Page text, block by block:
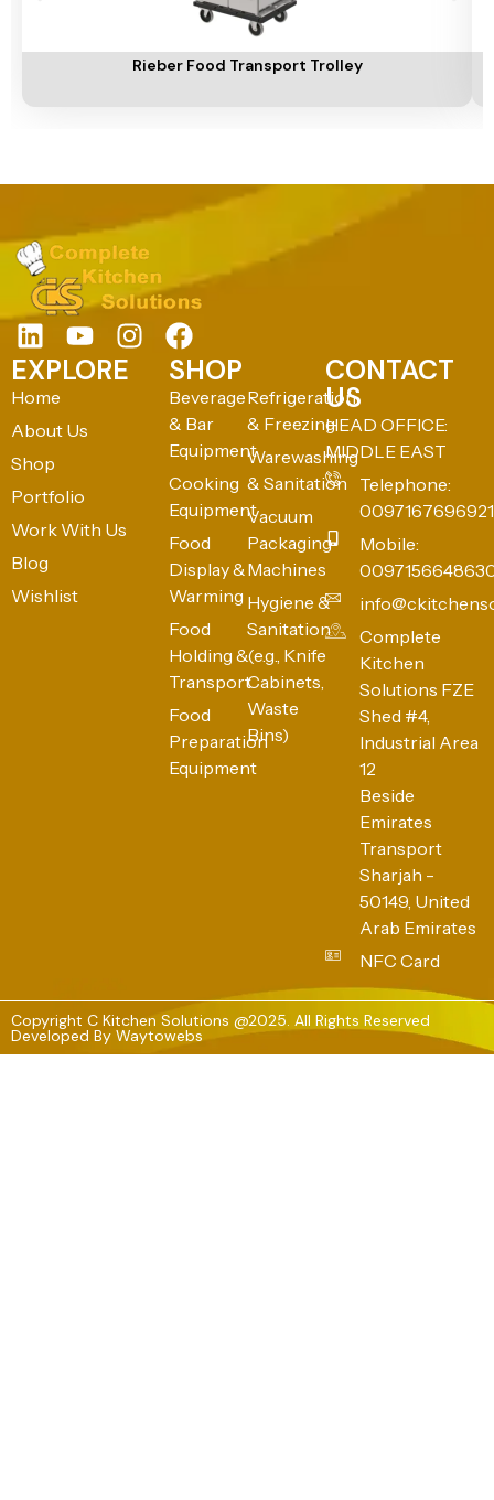
Rieber Food Transport Trolley
EXPLORE
Home
About Us
Shop
Portfolio
Work With Us
Blog
Wishlist
SHOP
Beverage
& Bar
Equipment
Cooking
Equipment
Food
Display &
Warming
Food
Holding &
Transport
Food
Preparation
Equipment
Refrigeration
& Freezing
Warewashing
& Sanitation
Vacuum
Packaging
Machines
Hygiene &
Sanitation
(e.g., Knife
Cabinets,
Waste
Bins)
CONTACT
US
HEAD OFFICE:
MIDDLE EAST
Telephone:
0097167696921
Mobile:
Complete
Kitchen
Solutions FZE
Shed #4,
Industrial Area
12
Beside
Emirates
Transport
Sharjah -
50149, United
Arab Emirates
NFC Card
Copyright C Kitchen Solutions @2025. All Rights Reserved
Developed By Waytowebs